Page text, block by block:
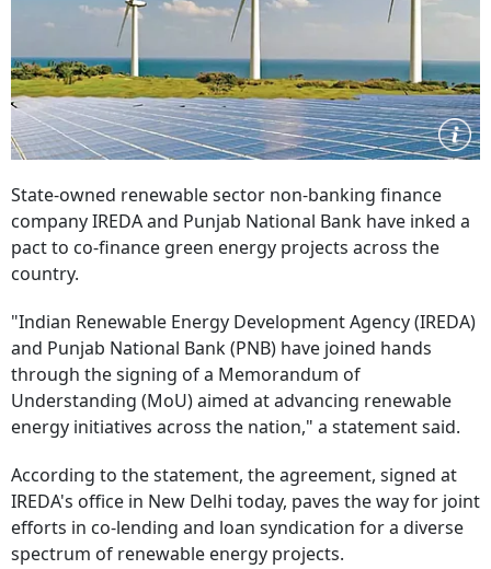
State-owned renewable sector non-banking finance
company IREDA and Punjab National Bank have inked a
pact to co-finance green energy projects across the
country.
"Indian Renewable Energy Development Agency (IREDA)
and Punjab National Bank (PNB) have joined hands
through the signing of a Memorandum of
Understanding (MoU) aimed at advancing renewable
energy initiatives across the nation," a statement said.
According to the statement, the agreement, signed at
IREDA's office in New Delhi today, paves the way for joint
efforts in co-lending and loan syndication for a diverse
spectrum of renewable energy projects.